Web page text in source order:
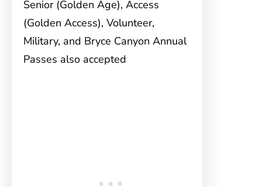
Senior (Golden Age), Access
(Golden Access), Volunteer,
Military, and Bryce Canyon Annual
Passes also accepted